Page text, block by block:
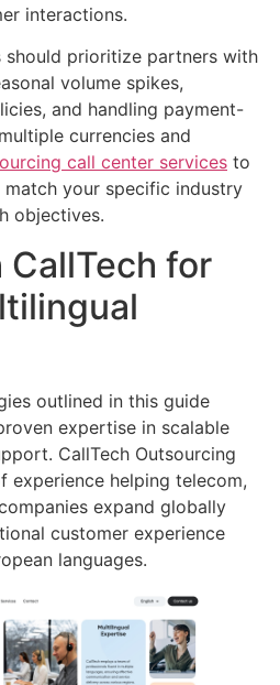
interactions.
should prioritize partners with
volume spikes,
and handling payment-
currencies and
call center services to
your specific industry
objectives.
for
outlined in this guide
expertise in scalable
CallTech Outsourcing
experience helping telecom,
expand globally
customer experience
languages.